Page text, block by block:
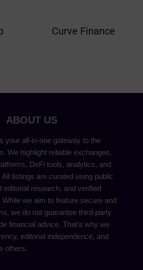
Curve Finance
ABOUT US
your all-in-one gateway to the
We highlight reliable exchanges,
DeFi tools, analytics, and
listings are curated using public
editorial research, and verified
we aim to feature secure and
we do not guarantee third-party
financial advice. That’s why we
editorial independence, and
others.